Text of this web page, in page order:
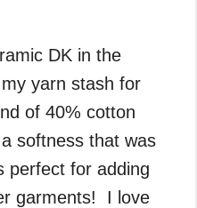
DK in the
yarn stash for
of 40% cotton
softness that was
perfect for adding
garments! I love